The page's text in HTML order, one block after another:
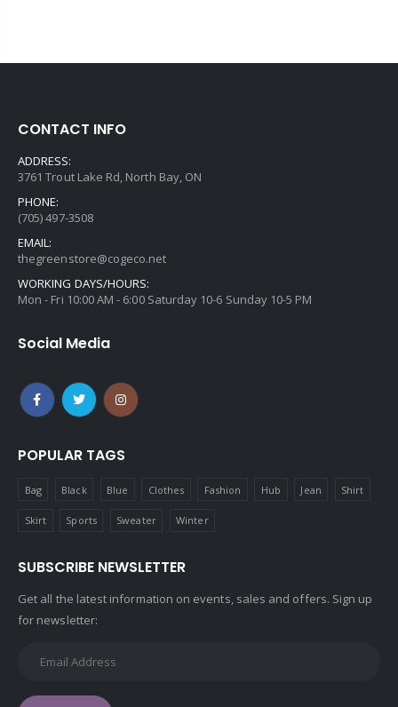
CONTACT INFO
ADDRESS:
3761 Trout Lake Rd, North Bay, ON
PHONE:
(705) 497-3508
EMAIL:
thegreenstore@cogeco.net
WORKING DAYS/HOURS:
Mon - Fri 10:00 AM - 6:00 Saturday 10-6 Sunday 10-5 PM
Social Media
POPULAR TAGS
Bag Black Blue Clothes Fashion Hub Jean Shirt
Skirt Sports Sweater Winter
SUBSCRIBE NEWSLETTER
Get all the latest information on events, sales and offers. Sign up
for newsletter: